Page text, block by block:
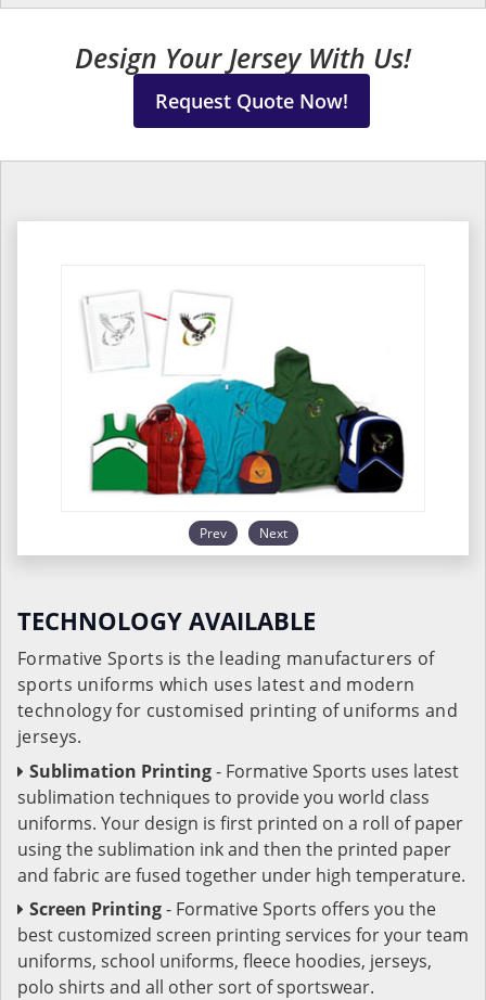
Design Your Jersey With Us!
Request Quote Now!
Prev Next
TECHNOLOGY AVAILABLE
Formative Sports is the leading manufacturers of
sports uniforms which uses latest and modern
technology for customised printing of uniforms and
jerseys.
Sublimation Printing- Formative Sports uses latest
sublimation techniques to provide you world class
uniforms. Your design is first printed on a roll of paper
using the sublimation ink and then the printed paper
and fabric are fused together under high temperature.
Screen Printing- Formative Sports offers you the
best customized screen printing services for your team
uniforms, school uniforms, fleece hoodies, jerseys,
polo shirts and all other sort of sportswear.